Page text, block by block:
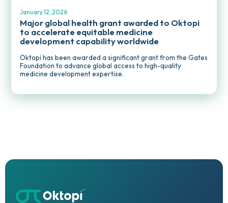
January 12, 2026
Major global health grant awarded to Oktopi
to accelerate equitable medicine
development capability worldwide
Oktopi has been awarded a significant grant from the Gates
Foundation to advance global access to high-quality
medicine development expertise.